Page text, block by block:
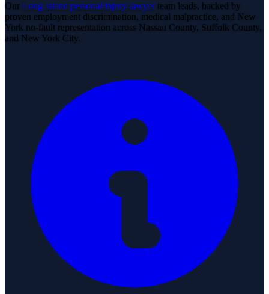
Our Long Island personal injury lawyerteam leads, backed by
proven employment discrimination, medical malpractice, and New
York no-fault representation across Nassau County, Suffolk County,
and New York City.